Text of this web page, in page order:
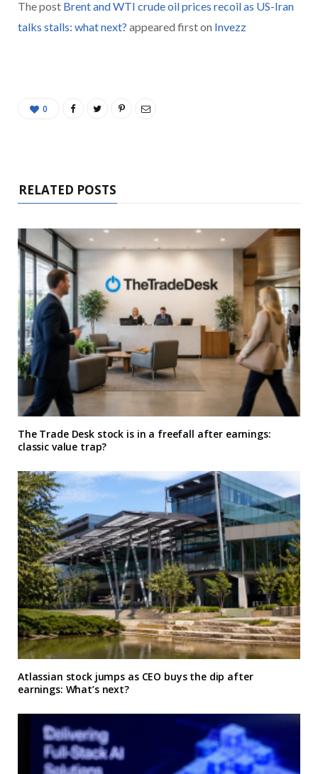
The post Brent and WTI crude oil prices recoil as US-Iran
talks stalls: what next? appeared first on Invezz
0
RELATED POSTS
The Trade Desk stock is in a freefall after earnings:
classic value trap?
Atlassian stock jumps as CEO buys the dip after
earnings: What’s next?